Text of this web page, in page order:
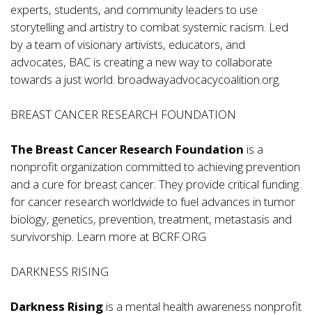
experts, students, and community leaders to use
storytelling and artistry to combat systemic racism. Led
by a team of visionary artivists, educators, and
advocates, BAC is creating a new way to collaborate
towards a just world. broadwayadvocacycoalition.org.
BREAST CANCER RESEARCH FOUNDATION
The Breast Cancer Research Foundation is a
nonprofit organization committed to achieving prevention
and a cure for breast cancer. They provide critical funding
for cancer research worldwide to fuel advances in tumor
biology, genetics, prevention, treatment, metastasis and
survivorship. Learn more at BCRF.ORG
DARKNESS RISING
Darkness Rising is a mental health awareness nonprofit